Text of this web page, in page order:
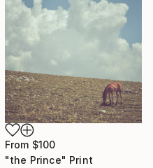
From $100
"the Prince" Print